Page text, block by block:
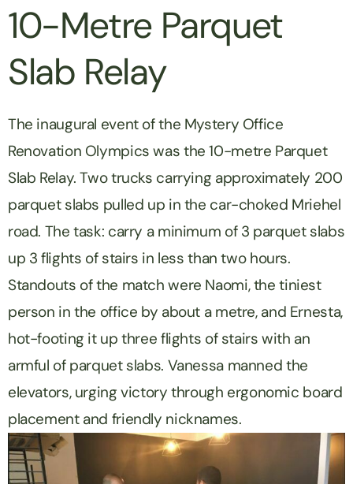
10-Metre Parquet
Slab Relay
The inaugural event of the Mystery Office
Renovation Olympics was the 10-metre Parquet
Slab Relay. Two trucks carrying approximately 200
parquet slabs pulled up in the car-choked Mriehel
road. The task: carry a minimum of 3 parquet slabs
up 3 flights of stairs in less than two hours.
Standouts of the match were Naomi, the tiniest
person in the office by about a metre, and Ernesta,
hot-footing it up three flights of stairs with an
armful of parquet slabs. Vanessa manned the
elevators, urging victory through ergonomic board
placement and friendly nicknames.